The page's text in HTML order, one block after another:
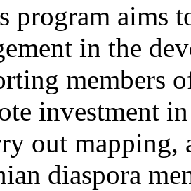
program aims
in the
members
investment
out
diaspora